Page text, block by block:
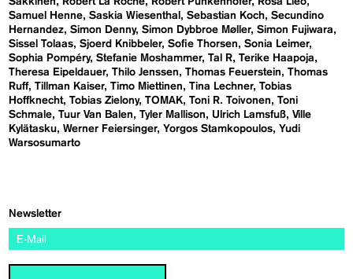
Samuel Henne Saskia Wiesenthal Sebastian Koch Secundino
Hernandez Simon Denny Simon Dybbroe Møller Simon Fujiwara
Sissel Tolaas Sjoerd Knibbeler Sofie Thorsen
Sonia Leimer
Sophia Pompéry Stefanie Moshammer Tal R Terike Haapoja
Theresa Eipeldauer Thilo Jenssen Thomas Feuerstein
Thomas
Ruff Tillman Kaiser Timo Miettinen Tina Lechner Tobias
Hoffknecht Tobias Zielony TOMAK Toni R. Toivonen
Toni
Schmale Tuur Van Balen Tyler Mallison Ulrich Lamsfuß Ville
Kylätasku Werner Feiersinger Yorgos Stamkopoulos Yudi
Warsosumarto
Newsletter